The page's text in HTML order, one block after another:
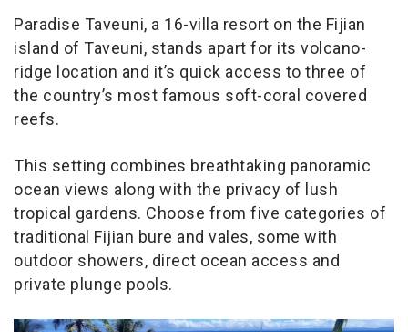
Paradise Taveuni, a 16-villa resort on the Fijian
island of Taveuni, stands apart for its volcano-
ridge location and it’s quick access to three of
the country’s most famous soft-coral covered
reefs.
This setting combines breathtaking panoramic
ocean views along with the privacy of lush
tropical gardens. Choose from five categories of
traditional Fijian bure and vales, some with
outdoor showers, direct ocean access and
private plunge pools.